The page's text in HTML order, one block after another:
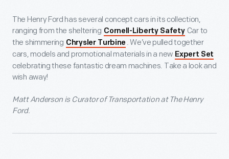
The Henry Ford has several concept cars in its collection,
ranging from the sheltering Cornell-Liberty Safety Car to
the shimmering Chrysler Turbine . We’ve pulled together
cars, models and promotional materials in a new Expert Set
celebrating these fantastic dream machines. Take a look and
wish away!
Matt Anderson is Curator of Transportation at The Henry
Ford.